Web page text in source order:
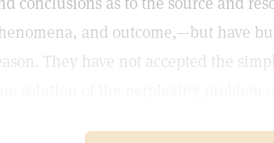
and outcome,—but have
They have not accepted the